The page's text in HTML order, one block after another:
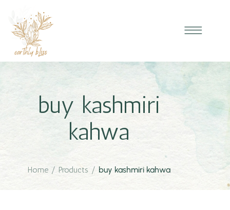
buy kashmiri
kahwa
Home / Products / buy kashmiri kahwa